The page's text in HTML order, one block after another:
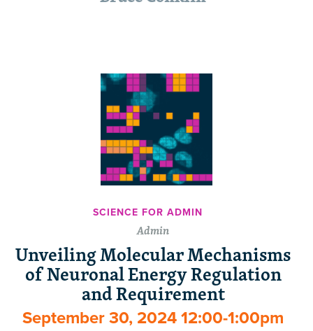
SCIENCE FOR ADMIN
Admin
Unveiling Molecular Mechanisms
of Neuronal Energy Regulation
and Requirement
September 30, 2024 12:00-1:00pm